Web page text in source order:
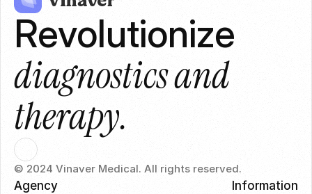
diagnostics and
therapy.
© 2024 Vinaver Medical. All rights reserved.
Agency Information